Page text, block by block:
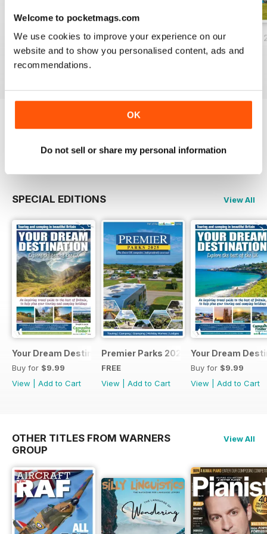
Welcome to pocketmags.com
We use cookies to improve your experience on our
website and to show you personalised content, ads and
recommendations.
OK
Do not sell or share my personal information
Essential Guide to Camping 2025
Buy for$9.99
View|Add to Cart
March/April 2025
Buy for$9.99
Campsite Finder
FREE
Try aFREEsample of Camping
Read Now
SPECIAL EDITIONS View All
Your Dream Destination
Buy for $9.99
View
Add to Cart
Premier Parks 2025
FREE
View
Add to Cart
Your Dream
Buy for $9.99
View
Add to Cart
OTHER TITLES FROM WARNERS
GROUP
View All